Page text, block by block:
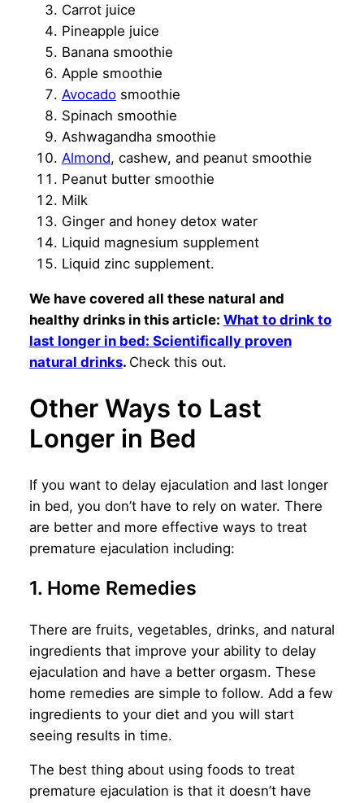
Carrot juice
Pineapple juice
Banana smoothie
Apple smoothie
Avocadosmoothie
Spinach smoothie
Ashwagandha smoothie
Almond, cashew, and peanut smoothie
Peanut butter smoothie
Milk
Ginger and honey detox water
Liquid magnesium supplement
Liquid zinc supplement.
We have covered all these natural and
healthy drinks in this article: What to drink to
last longer in bed: Scientifically proven
natural drinks. Check this out.
Other Ways to Last
Longer in Bed
If you want to delay ejaculation and last longer
in bed, you don’t have to rely on water. There
are better and more effective ways to treat
premature ejaculation including:
1. Home Remedies
There are fruits, vegetables, drinks, and natural
ingredients that improve your ability to delay
ejaculation and have a better orgasm. These
home remedies are simple to follow. Add a few
ingredients to your diet and you will start
seeing results in time.
The best thing about using foods to treat
premature ejaculation is that it doesn’t have